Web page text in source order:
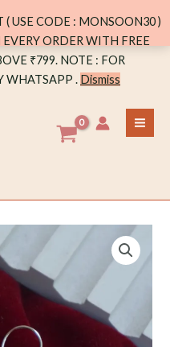
USE CODE : MONSOON30 )
ORDER WITH FREE
₹799. NOTE : FOR
WHATSAPP . Dismiss